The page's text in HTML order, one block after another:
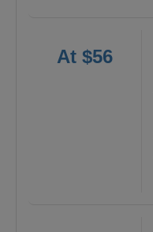
At $56